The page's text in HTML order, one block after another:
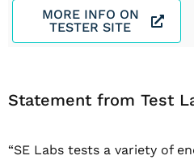
MORE INFO ON
TESTER SITE
Statement from Test
“SE Labs tests a variety of